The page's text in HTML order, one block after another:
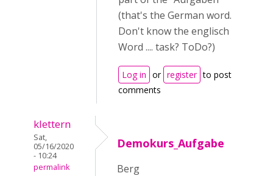
(that's the German word.
Don't know the englisch
Word .... task? ToDo?)
Log in or register to post
comments
klettern
Sat,
05/16/2020
- 10:24
permalink
Demokurs_Aufgabe
Berg